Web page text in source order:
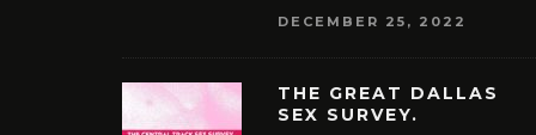
DECEMBER 25, 2022
THE GREAT DALLAS
SEX SURVEY.